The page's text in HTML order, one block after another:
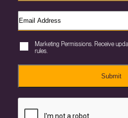
Marketing Permissions. Receive
rules.
Submit